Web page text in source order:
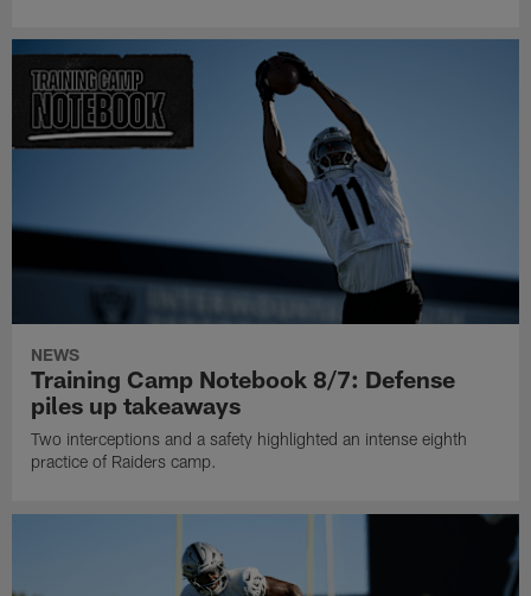
NEWS
Training Camp Notebook 8/7: Defense
piles up takeaways
Two interceptions and a safety highlighted an intense eighth
practice of Raiders camp.